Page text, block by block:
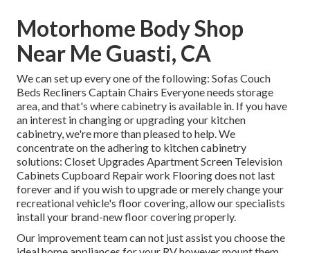
Motorhome Body Shop
Near Me Guasti, CA
We can set up every one of the following: Sofas Couch
Beds Recliners Captain Chairs Everyone needs storage
area, and that's where cabinetry is available in. If you have
an interest in changing or upgrading your kitchen
cabinetry, we're more than pleased to help. We
concentrate on the adhering to kitchen cabinetry
solutions: Closet Upgrades Apartment Screen Television
Cabinets Cupboard Repair work Flooring does not last
forever and if you wish to upgrade or merely change your
recreational vehicle's floor covering, allow our specialists
install your brand-new floor covering properly.
Our improvement team can not just assist you choose the